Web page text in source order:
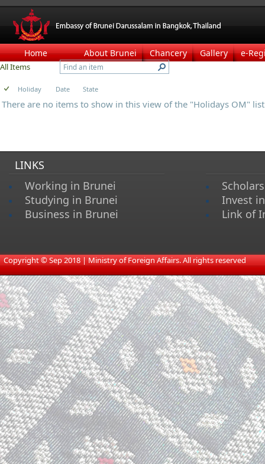
Home About Brunei Chancery Gallery e-
All Items
Holiday Date State
There are no items to show in this view of the "Holidays OM"
LINKS
Working in Brunei
Studying in Brunei
Business in Brunei
Invest
Link of
​Copyright © Sep 2018 | Ministry of Foreign Affairs. All rights reserved​